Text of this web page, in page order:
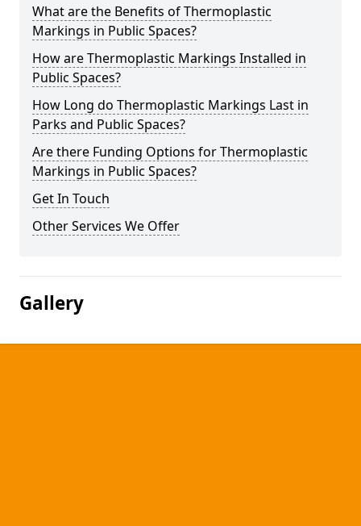
What are the Benefits of Thermoplastic
Markings in Public Spaces?
How are Thermoplastic Markings Installed in
Public Spaces?
How Long do Thermoplastic Markings Last in
Parks and Public Spaces?
Are there Funding Options for Thermoplastic
Markings in Public Spaces?
Get In Touch
Other Services We Offer
Gallery